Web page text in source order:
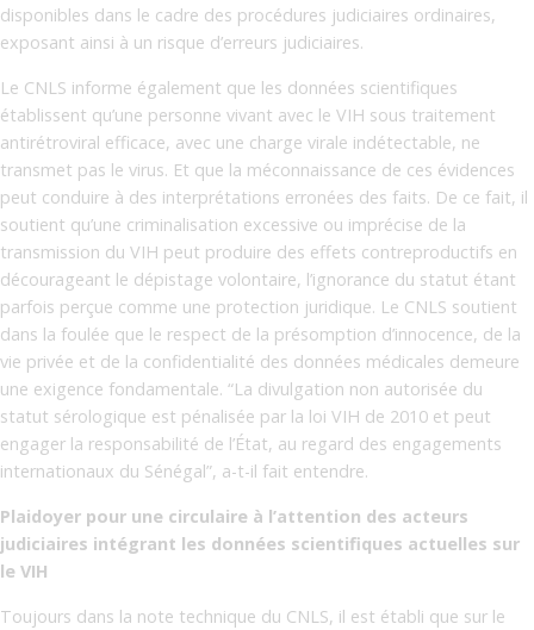
disponibles dans le cadre des procédures judiciaires ordinaires,
exposant ainsi à un risque d’erreurs judiciaires.
Le CNLS informe également que les données scientifiques
établissent qu’une personne vivant avec le VIH sous traitement
antirétroviral efficace, avec une charge virale indétectable, ne
transmet pas le virus. Et que la méconnaissance de ces évidences
peut conduire à des interprétations erronées des faits. De ce fait, il
soutient qu’une criminalisation excessive ou imprécise de la
transmission du VIH peut produire des effets contreproductifs en
décourageant le dépistage volontaire, l’ignorance du statut étant
parfois perçue comme une protection juridique. Le CNLS soutient
dans la foulée que le respect de la présomption d’innocence, de la
vie privée et de la confidentialité des données médicales demeure
une exigence fondamentale. “La divulgation non autorisée du
statut sérologique est pénalisée par la loi VIH de 2010 et peut
engager la responsabilité de l’État, au regard des engagements
internationaux du Sénégal”, a-t-il fait entendre.
Plaidoyer pour une circulaire à l’attention des acteurs
judiciaires intégrant les données scientifiques actuelles sur
le VIH
Toujours dans la note technique du CNLS, il est établi que sur le